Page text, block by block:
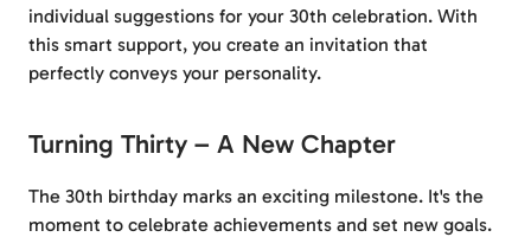
individual suggestions for your 30th celebration. With
this smart support, you create an invitation that
perfectly conveys your personality.
Turning Thirty – A New Chapter
The 30th birthday marks an exciting milestone. It's the
moment to celebrate achievements and set new goals.